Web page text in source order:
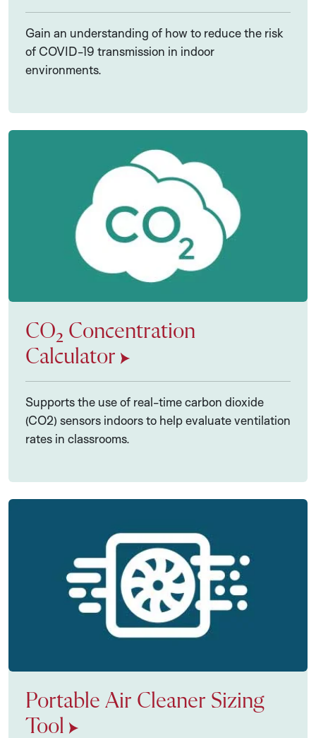
Gain an understanding of how to reduce the risk
of COVID-19 transmission in indoor
environments.
CO₂ Concentration
Calculator
Supports the use of real-time carbon dioxide
(CO2) sensors indoors to help evaluate ventilation
rates in classrooms.
Portable Air Cleaner Sizing
Tool